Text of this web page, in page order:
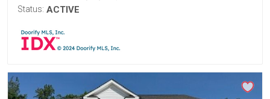
Status: ACTIVE